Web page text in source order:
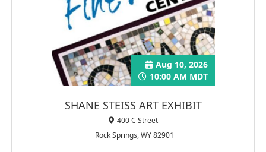
SHANE STEISS ART EXHIBIT
Aug 10, 2026
10:00 AM MDT
400 C Street
Rock Springs, WY 82901